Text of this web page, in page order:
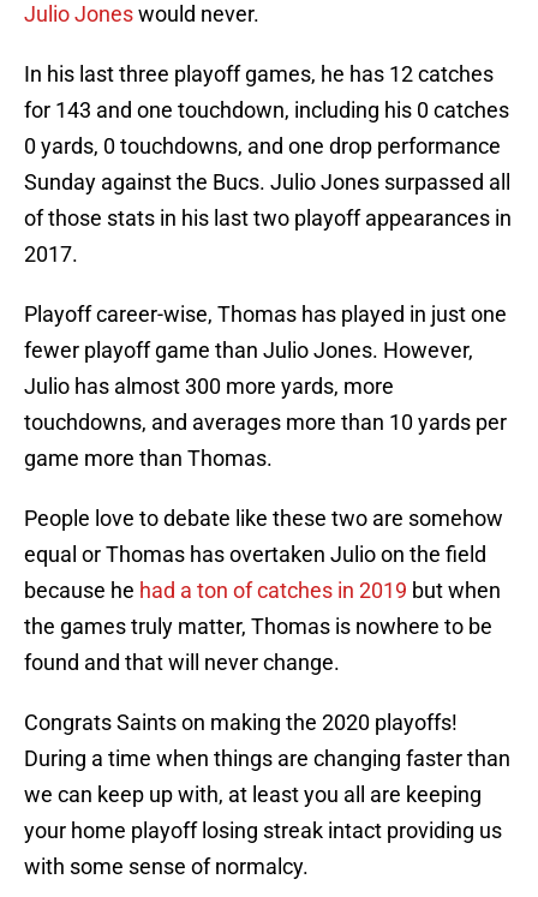
Julio Joneswould never.
In his last three playoff games, he has 12 catches
for 143 and one touchdown, including his 0 catches
0 yards, 0 touchdowns, and one drop performance
Sunday against the Bucs. Julio Jones surpassed all
of those stats in his last two playoff appearances in
2017.
Playoff career-wise, Thomas has played in just one
fewer playoff game than Julio Jones. However,
Julio has almost 300 more yards, more
touchdowns, and averages more than 10 yards per
game more than Thomas.
People love to debate like these two are somehow
equal or Thomas has overtaken Julio on the field
because he had a ton of catches in 2019 but when
the games truly matter, Thomas is nowhere to be
found and that will never change.
Congrats Saints on making the 2020 playoffs!
During a time when things are changing faster than
we can keep up with, at least you all are keeping
your home playoff losing streak intact providing us
with some sense of normalcy.